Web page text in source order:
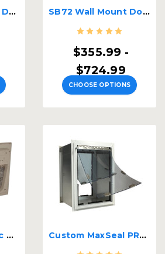
SB72 Door Mount Dog Door SB72 Wall Mount Dog Door
$355.99 -
$724.99
CHOOSE OPTIONS
Petsafe Electronic Dual Pane Lockable Sash Window Insert Custom MaxSeal PRO Wall Mount